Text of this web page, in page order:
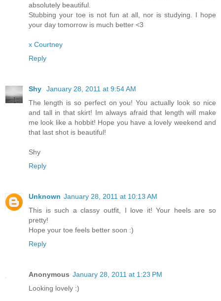
absolutely beautiful.
Stubbing your toe is not fun at all, nor is studying. I hope
your day tomorrow is much better <3
x Courtney
Reply
Shy
January 28, 2011 at 9:54 AM
The length is so perfect on you! You actually look so nice
and tall in that skirt! Im always afraid that length will make
me look like a hobbit! Hope you have a lovely weekend and
that last shot is beautiful!
Shy
Reply
Unknown January 28, 2011 at 10:13 AM
This is such a classy outfit, I love it! Your heels are so
pretty!
Hope your toe feels better soon :)
Reply
Anonymous January 28, 2011 at 1:23 PM
Looking lovely :)